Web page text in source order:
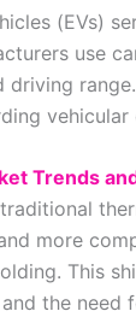
(EVs)
use
vehicular
Trends
more
This
the